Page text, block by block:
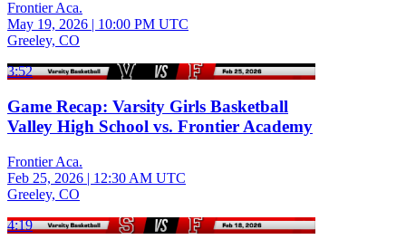
Frontier Aca.
May 19, 2026 | 10:00 PM UTC
Greeley, CO
3:52
Game Recap: Varsity Girls Basketball
Valley High School vs. Frontier Academy
Frontier Aca.
Feb 25, 2026 | 12:30 AM UTC
Greeley, CO
4:19